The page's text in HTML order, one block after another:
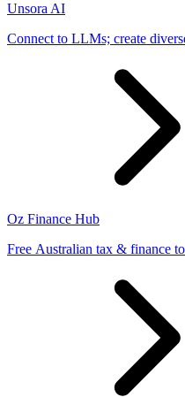
Unsora AI
Connect to LLMs; create
Oz Finance Hub
Free Australian tax & finance